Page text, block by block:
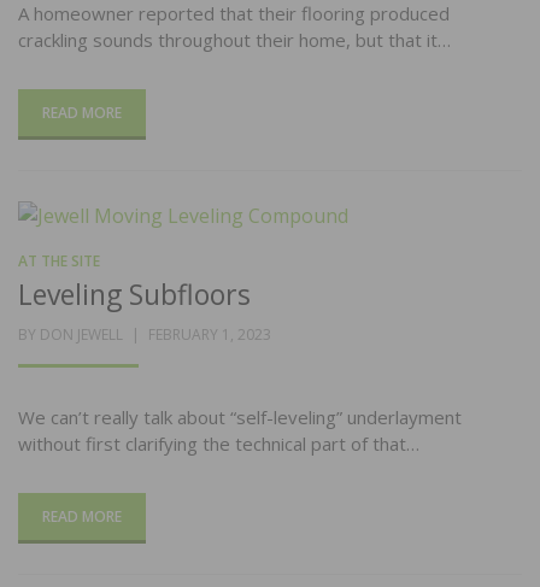
A homeowner reported that their flooring produced
crackling sounds throughout their home, but that it…
READ MORE
AT THE SITE
Leveling Subfloors
BY DON JEWELL
POSTED
FEBRUARY 1, 2023
We can’t really talk about “self-leveling” underlayment
without first clarifying the technical part of that…
READ MORE